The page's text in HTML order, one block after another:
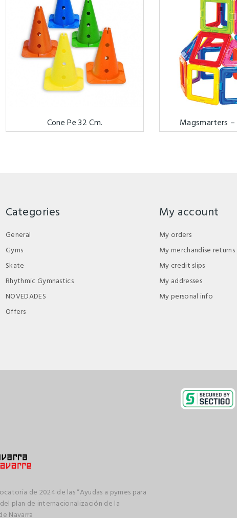
Cone Pe 32 Cm. Magsmarters
Categories
General
Gyms
Skate
Rhythmic Gymnastics
NOVEDADES
Offers
My account
My orders
My merchandise returns
My credit slips
My addresses
My personal info
de 2024 de las “Ayudas a pymes para
plan de internacionalización de la
Navarra